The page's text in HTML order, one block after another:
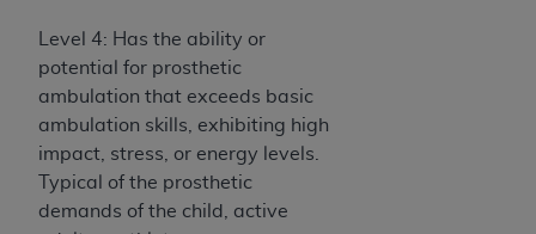
Level 4: Has the ability or
potential for prosthetic
ambulation that exceeds basic
ambulation skills, exhibiting high
impact, stress, or energy levels.
Typical of the prosthetic
demands of the child, active
(NUBC) UB-04
These materials contain NUBC Official UB-04
Specifications (UB-04 Data), which is copyrighted
by the American Hospital Association (
THE LICENSE GRANTED HEREIN IS EXPRESSLY